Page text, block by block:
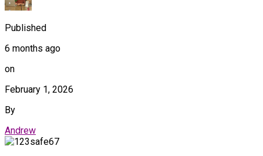
Published
6 months ago
on
February 1, 2026
By
Andrew